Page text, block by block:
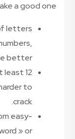
a good one:
letters
better.
least 12
to
crack.
easy-
» or